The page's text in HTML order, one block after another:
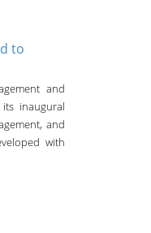
to
and
inaugural
and
with